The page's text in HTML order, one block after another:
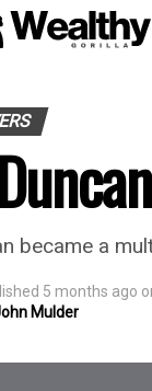
became a
5 months ago
Mulder